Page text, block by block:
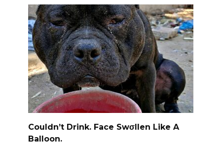
Couldn’t Drink. Face Swσllen Like A
Balloon.